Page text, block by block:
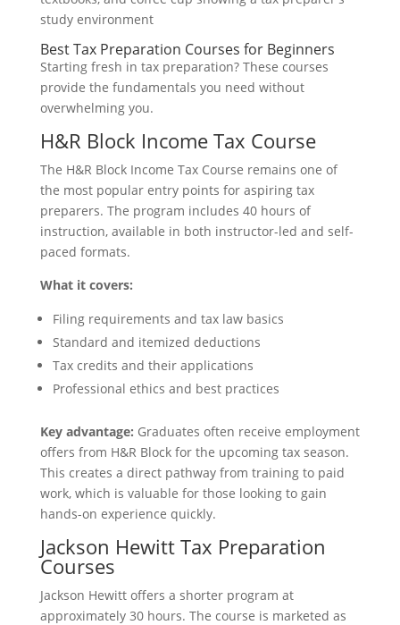
Best Tax Preparation Courses for Beginners
Starting fresh in tax preparation? These courses
provide the fundamentals you need without
overwhelming you.
H&R Block Income Tax Course
The H&R Block Income Tax Course remains one of
the most popular entry points for aspiring tax
preparers. The program includes 40 hours of
instruction, available in both instructor-led and self-
paced formats.
What it covers:
Filing requirements and tax law basics
Standard and itemized deductions
Tax credits and their applications
Professional ethics and best practices
Key advantage: Graduates often receive employment
offers from H&R Block for the upcoming tax season.
This creates a direct pathway from training to paid
work, which is valuable for those looking to gain
hands-on experience quickly.
Jackson Hewitt Tax Preparation
Courses
Jackson Hewitt offers a shorter program at
approximately 30 hours. The course is marketed as